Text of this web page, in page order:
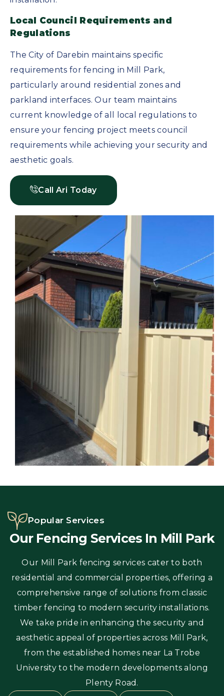
Local Council Requirements and
Regulations
The City of Darebin maintains specific
requirements for fencing in Mill Park,
particularly around residential zones and
parkland interfaces. Our team maintains
current knowledge of all local regulations to
ensure your fencing project meets council
requirements while achieving your security and
aesthetic goals.
Call Ari Today
Popular Services
Our Fencing Services In Mill Park
Our Mill Park fencing services cater to both
residential and commercial properties, offering a
comprehensive range of solutions from classic
timber fencing to modern security installations.
We take pride in enhancing the security and
aesthetic appeal of properties across Mill Park,
from the established homes near La Trobe
University to the modern developments along
Plenty Road.